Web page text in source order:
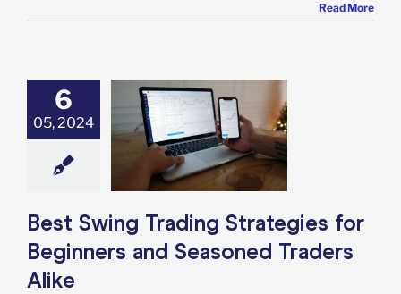
Read More
6
05, 2024
Trading
for
Traders
Best Swing Trading Strategies for
Beginners and Seasoned Traders
Alike